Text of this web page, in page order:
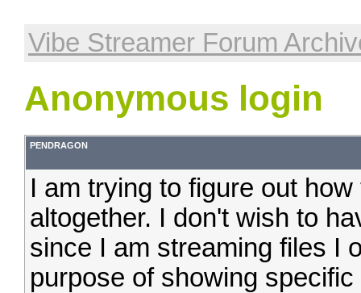
Vibe Streamer Forum
Anonymous login
PENDRAGON
I am trying to figure out
altogether. I don't wish to
since I am streaming files I
purpose of showing